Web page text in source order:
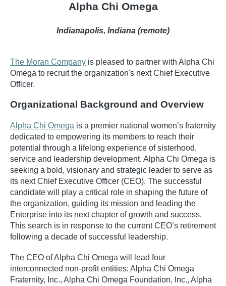
Alpha Chi Omega
Indianapolis, Indiana (remote)
The Moran Company is pleased to partner with Alpha Chi
Omega to recruit the organization's next Chief Executive
Officer.
Organizational Background and Overview
Alpha Chi Omega is a premier national women’s fraternity
dedicated to empowering its members to reach their
potential through a lifelong experience of sisterhood,
service and leadership development. Alpha Chi Omega is
seeking a bold, visionary and strategic leader to serve as
its next Chief Executive Officer (CEO). The successful
candidate will play a critical role in shaping the future of
the organization, guiding its mission and leading the
Enterprise into its next chapter of growth and success.
This search is in response to the current CEO’s retirement
following a decade of successful leadership.
The CEO of Alpha Chi Omega will lead four
interconnected non-profit entities: Alpha Chi Omega
Fraternity, Inc., Alpha Chi Omega Foundation, Inc., Alpha